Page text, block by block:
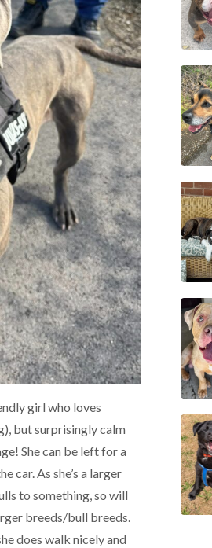
girl who loves
but surprisingly calm
She can be left for a
car. As she’s a larger
to something, so will
breeds/bull breeds.
does walk nicely and